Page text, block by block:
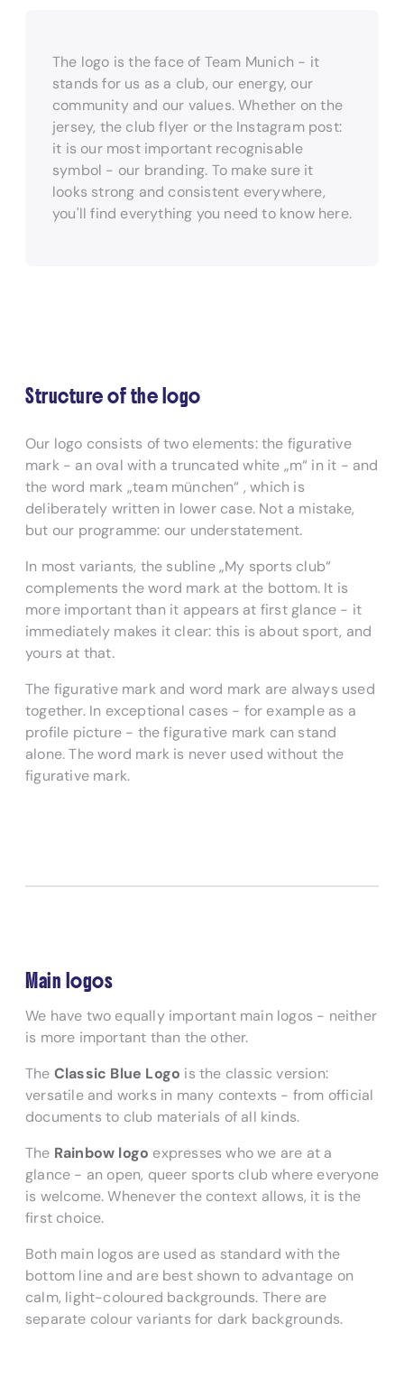
The logo is the face of Team Munich - it
stands for us as a club, our energy, our
community and our values. Whether on the
jersey, the club flyer or the Instagram post:
it is our most important recognisable
symbol - our branding. To make sure it
looks strong and consistent everywhere,
you'll find everything you need to know here.
Structure of the logo
Our logo consists of two elements: the figurative
mark - an oval with a truncated white „m“ in it - and
the word mark „team münchen“ , which is
deliberately written in lower case. Not a mistake,
but our programme: our understatement.
In most variants, the subline „My sports club“
complements the word mark at the bottom. It is
more important than it appears at first glance - it
immediately makes it clear: this is about sport, and
yours at that.
The figurative mark and word mark are always used
together. In exceptional cases - for example as a
profile picture - the figurative mark can stand
alone. The word mark is never used without the
figurative mark.
Main logos
We have two equally important main logos - neither
is more important than the other.
The Classic Blue Logo is the classic version:
versatile and works in many contexts - from official
documents to club materials of all kinds.
The Rainbow logo expresses who we are at a
glance - an open, queer sports club where everyone
is welcome. Whenever the context allows, it is the
first choice.
Both main logos are used as standard with the
bottom line and are best shown to advantage on
calm, light-coloured backgrounds. There are
separate colour variants for dark backgrounds.